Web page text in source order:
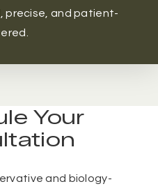
precise, and patient-
Your
and biology-